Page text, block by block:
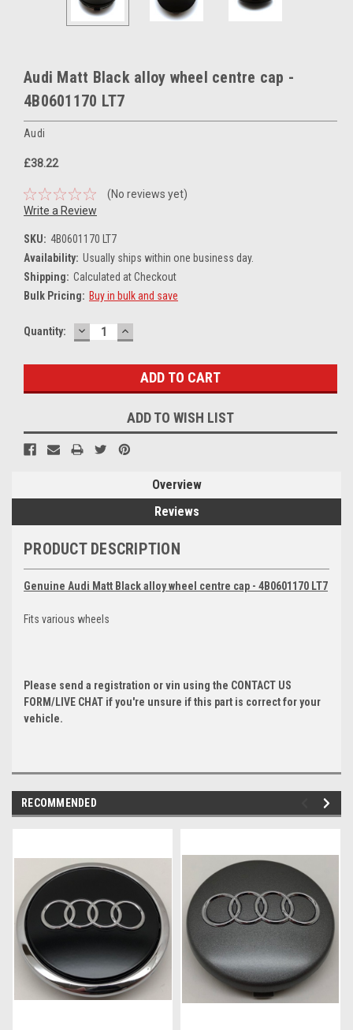
Audi Matt Black alloy wheel centre cap -
4B0601170 LT7
Audi
£38.22
(No reviews yet)
Write a Review
SKU: 4B0601170 LT7
Availability: Usually ships within one business day.
Shipping: Calculated at Checkout
Bulk Pricing: Buy in bulk and save
Current
Quantity: DECREASE
QUANTITY:
INCREASE
QUANTITY:
ADD TO WISH LIST
Overview
Reviews
PRODUCT DESCRIPTION
Genuine Audi Matt Black alloy wheel centre cap - 4B0601170 LT7
Fits various wheels
Please send a registration or vin using the CONTACT US
FORM/LIVE CHAT if you're unsure if this part is correct for your
vehicle.
RECOMMENDED